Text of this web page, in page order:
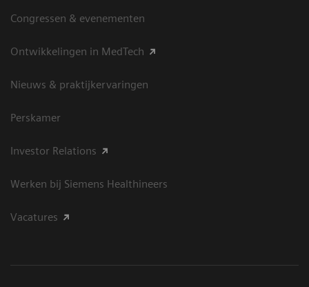
Congressen & evenementen
Ontwikkelingen in MedTech
Nieuws & praktijkervaringen
Perskamer
Investor Relations
Werken bij Siemens Healthineers
Vacatures